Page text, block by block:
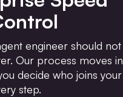
engineer should not
Our process moves in
decide who joins your
step.